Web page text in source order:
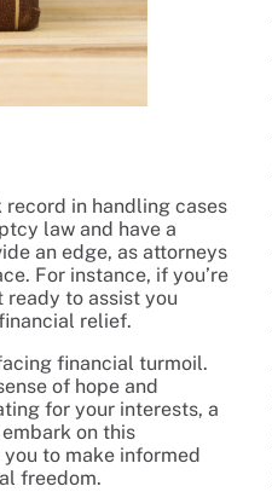
record in handling cases
law and have a
an edge, as attorneys
For instance, if you’re
to assist you
relief.
financial turmoil.
of hope and
for your interests, a
on this
to make informed
freedom.